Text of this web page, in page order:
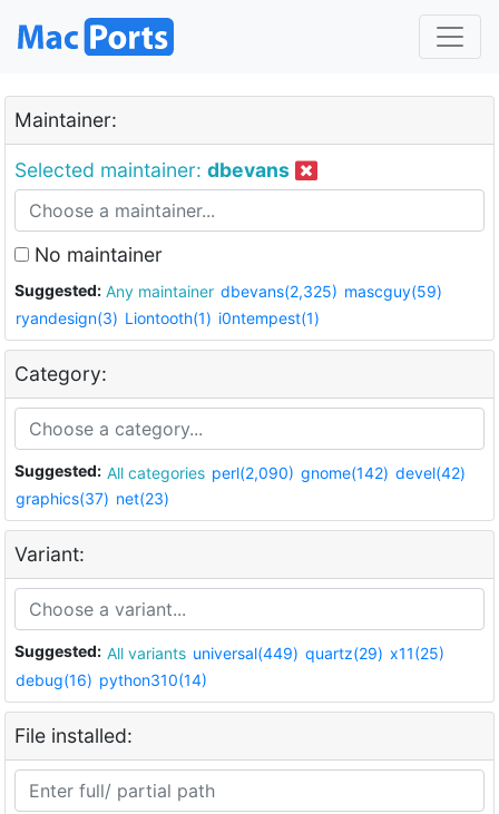
Maintainer:
Selected maintainer: dbevans
No maintainer
Suggested: Any maintainer dbevans(2,325) mascguy(59)
ryandesign(3) Liontooth(1) i0ntempest(1)
Category:
Suggested: All categories perl(2,090) gnome(142) devel(42)
graphics(37) net(23)
Variant:
Suggested: All variants universal(449) quartz(29) x11(25)
debug(16) python310(14)
File installed: